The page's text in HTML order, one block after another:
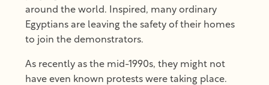
around the world. Inspired, many ordinary
Egyptians are leaving the safety of their homes
to join the demonstrators.
As recently as the mid-1990s, they might not
have even known protests were taking place.